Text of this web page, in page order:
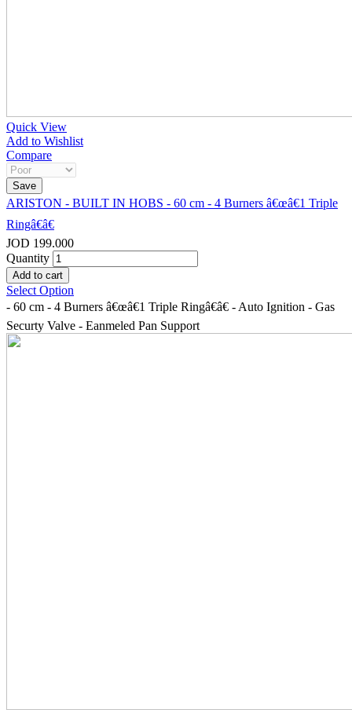
Quick View
Add to Wishlist
Compare
ARISTON - BUILT IN HOBS - 60 cm - 4 Burners â€œâ€1 Triple
Ringâ€â€
JOD 199.000
Quantity
Select Option
- 60 cm - 4 Burners â€œâ€1 Triple Ringâ€â€ - Auto Ignition - Gas
Securty Valve - Eanmeled Pan Support